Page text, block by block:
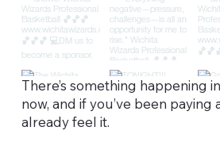
There’s something happening
now, and if you’ve been paying
already feel it.